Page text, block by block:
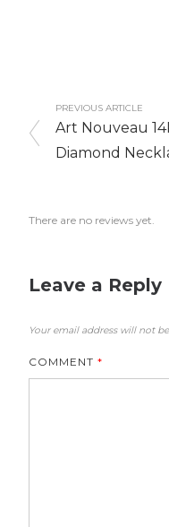
PREVIOUS ARTICLE
Art Nouveau
Diamond
There are no reviews yet.
Leave a Reply
Your email address will not
COMMENT *